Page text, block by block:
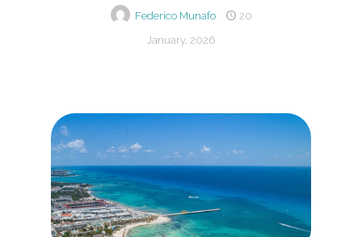
Federico Munafo
20
January, 2026